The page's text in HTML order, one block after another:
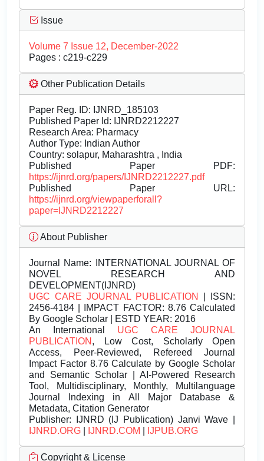
Issue
Volume 7 Issue 12, December-2022
Pages : c219-c229
Other Publication Details
Paper Reg. ID: IJNRD_185103
Published Paper Id: IJNRD2212227
Research Area: Pharmacy
Author Type: Indian Author
Country: solapur, Maharashtra , India
Published Paper PDF:
https://ijnrd.org/papers/IJNRD2212227.pdf
Published Paper URL:
https://ijnrd.org/viewpaperforall?
paper=IJNRD2212227
About Publisher
Journal Name: INTERNATIONAL JOURNAL OF
NOVEL RESEARCH AND
DEVELOPMENT(IJNRD)
UGC CARE JOURNAL PUBLICATION
| ISSN:
2456-4184 | IMPACT FACTOR: 8.76 Calculated
By Google Scholar | ESTD YEAR: 2016
An International UGC CARE JOURNAL
PUBLICATION , Low Cost, Scholarly Open
Access, Peer-Reviewed, Refereed Journal
Impact Factor 8.76 Calculate by Google Scholar
and Semantic Scholar | AI-Powered Research
Tool, Multidisciplinary, Monthly, Multilanguage
Journal Indexing in All Major Database &
Metadata, Citation Generator
Publisher: IJNRD (IJ Publication) Janvi Wave |
IJNRD.ORG
IJNRD.COM IJPUB.ORG
Copyright & License